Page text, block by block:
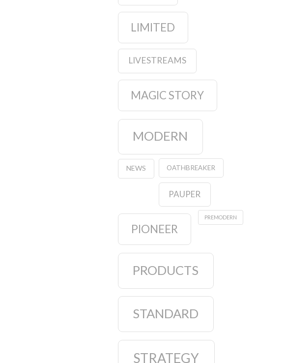
LIMITED
LIVESTREAMS
MAGIC STORY
MODERN
NEWS OATHBREAKER
PAUPER
PIONEER
PREMODERN
PRODUCTS
STANDARD
STRATEGY